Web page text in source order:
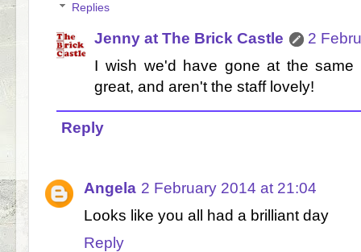
Replies
Jenny at The Brick Castle
2
I wish we'd have gone at the
great, and aren't the staff lovely!
Reply
Angela 2 February 2014 at 21:04
Looks like you all had a brilliant day
Reply